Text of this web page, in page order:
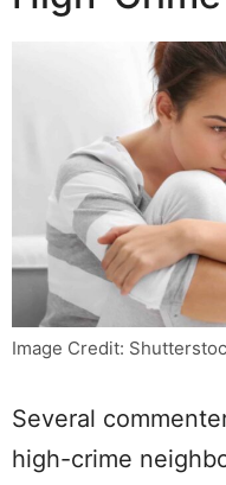
Image Credit:
Several
high-crime